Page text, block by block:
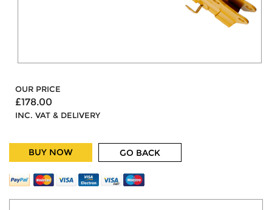
OUR PRICE
£178.00
INC. VAT & DELIVERY
BUY NOW GO BACK